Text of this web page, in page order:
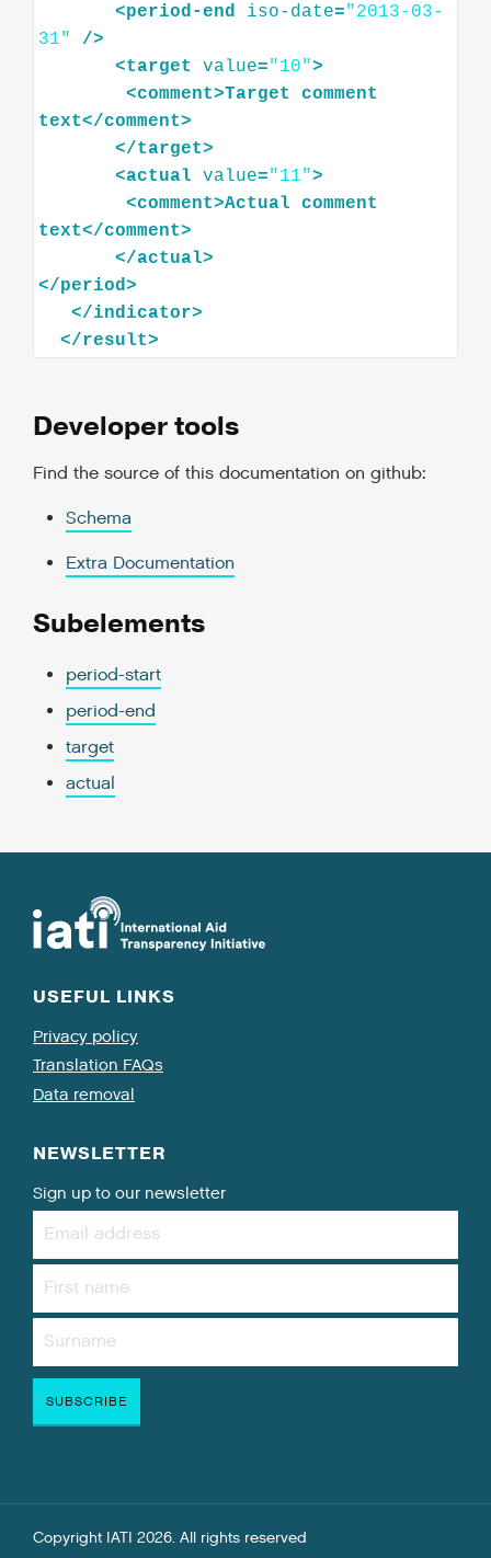
<period-end iso-date="2013-03-
31"
/>
<target value="10">
<comment>Target
comment
text</comment>
</target>
<actual value="11">
<comment>Actual
comment
text</comment>
</actual>
</period>
</indicator>
</result>
Developer tools
Find the source of this documentation on github:
Schema
Extra Documentation
Subelements
period-start
period-end
target
actual
USEFUL LINKS
Privacy policy
Translation FAQs
Data removal
NEWSLETTER
Sign up to our newsletter
Copyright IATI 2026. All rights reserved